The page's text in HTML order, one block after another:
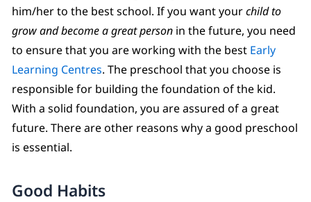
him/her to the best school. If you want yourchild to
grow and become a great person in the future, you need
to ensure that you are working with the best Early
Learning Centres. The preschool that you choose is
responsible for building the foundation of the kid.
With a solid foundation, you are assured of a great
future. There are other reasons why a good preschool
is essential.
Good Habits